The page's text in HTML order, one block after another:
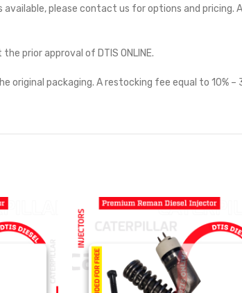
available, please contact us for options and pricing.
prior approval of DTIS ONLINE.
packaging. A restocking fee equal to 10%